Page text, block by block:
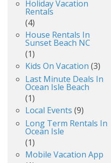
Holiday Vacation
Rentals
(4)
House Rentals In
Sunset Beach NC
(1)
Kids On Vacation (3)
Last Minute Deals In
Ocean Isle Beach
(1)
Local Events (9)
Long Term Rentals In
Ocean Isle
(1)
Mobile Vacation App